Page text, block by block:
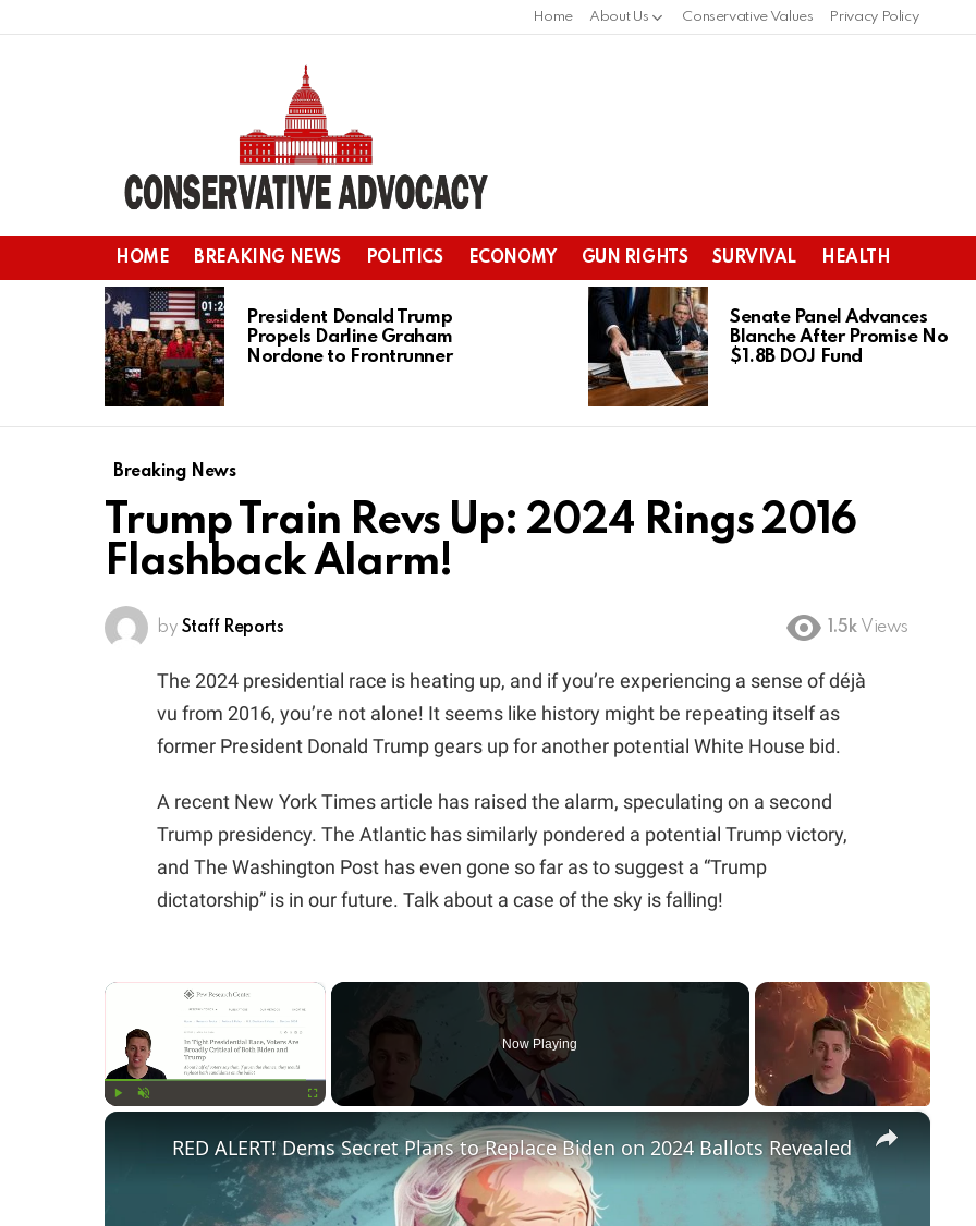
Home About Us Conservative Values Privacy Policy
HOME BREAKING NEWS POLITICS ECONOMY GUN RIGHTS SURVIVAL HEALTH
LATEST
STORIES
President Donald Trump
Propels Darline Graham
Nordone to Frontrunner
Senate Panel Advances
Blanche After Promise No
$1.8B DOJ Fund
Breaking News
Trump Train Revs Up: 2024 Rings 2016
Flashback Alarm!
by Staff Reports 1.5k Views
The 2024 presidential race is heating up, and if you’re experiencing a sense of déjà
vu from 2016, you’re not alone! It seems like history might be repeating itself as
former President Donald Trump gears up for another potential White House bid.
A recent New York Times article has raised the alarm, speculating on a second
Trump presidency. The Atlantic has similarly pondered a potential Trump victory,
and The Washington Post has even gone so far as to suggest a “Trump
dictatorship” is in our future. Talk about a case of the sky is falling!
×
Now Playing
×
RED ALERT! Dems Secret Plans to Replace Biden on 2024 Ballots Revealed